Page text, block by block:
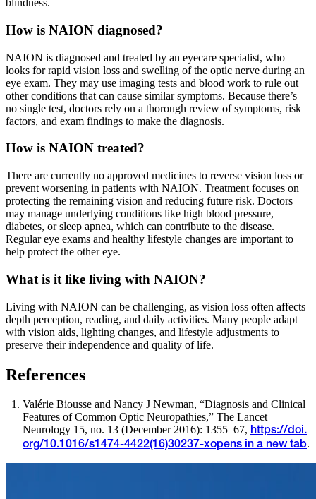
blindness.
How is NAION diagnosed?
NAION is diagnosed and treated by an eyecare specialist, who
looks for rapid vision loss and swelling of the optic nerve during an
eye exam. They may use imaging tests and blood work to rule out
other conditions that can cause similar symptoms. Because there’s
no single test, doctors rely on a thorough review of symptoms, risk
factors, and exam findings to make the diagnosis.
How is NAION treated?
There are currently no approved medicines to reverse vision loss or
prevent worsening in patients with NAION. Treatment focuses on
protecting the remaining vision and reducing future risk. Doctors
may manage underlying conditions like high blood pressure,
diabetes, or sleep apnea, which can contribute to the disease.
Regular eye exams and healthy lifestyle changes are important to
help protect the other eye.
What is it like living with NAION?
Living with NAION can be challenging, as vision loss often affects
depth perception, reading, and daily activities. Many people adapt
with vision aids, lighting changes, and lifestyle adjustments to
preserve their independence and quality of life.
References
Valérie Biousse and Nancy J Newman, “Diagnosis and Clinical
Features of Common Optic Neuropathies,” The Lancet
Neurology 15, no. 13 (December 2016): 1355–67, https://doi.
org/10.1016/s1474-4422(16)30237-xopens in a new tab.